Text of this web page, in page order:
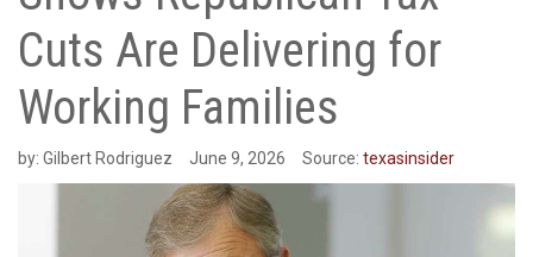
Cuts Are Delivering for
Working Families
by: Gilbert Rodriguez June 9, 2026 Source: texasinsider